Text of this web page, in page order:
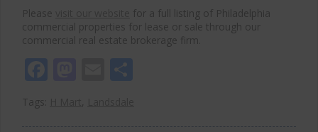
Please
for a full listing of Philadelphia
commercial properties for lease or sale through our
commercial real estate brokerage firm.
Facebook
Mastodon
Email
Tags: ,